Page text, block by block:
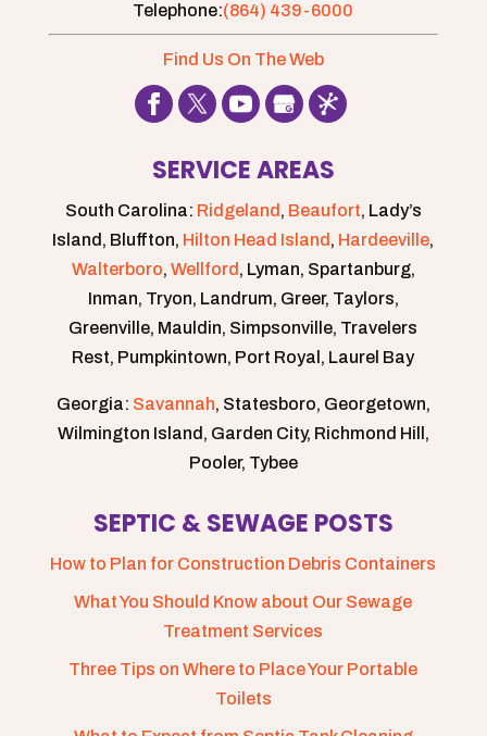
Telephone:(864) 439-6000
Find Us On The Web
SERVICE AREAS
South Carolina: Ridgeland , Beaufort, Lady’s
Island, Bluffton, Hilton Head Island , Hardeeville,
Walterboro, Wellford , Lyman, Spartanburg,
Inman, Tryon, Landrum, Greer, Taylors,
Greenville, Mauldin, Simpsonville, Travelers
Rest, Pumpkintown, Port Royal, Laurel Bay
Georgia: Savannah, Statesboro, Georgetown,
Wilmington Island, Garden City, Richmond Hill,
Pooler, Tybee
SEPTIC & SEWAGE POSTS
How to Plan for Construction Debris Containers
What You Should Know about Our Sewage
Treatment Services
Three Tips on Where to Place Your Portable
Toilets